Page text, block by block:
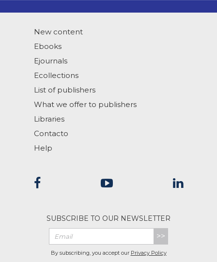
New content
Ebooks
Ejournals
Ecollections
List of publishers
What we offer to publishers
Libraries
Contacto
Help
SUBSCRIBE TO OUR NEWSLETTER
>>
By subscribing, you accept our Privacy Policy